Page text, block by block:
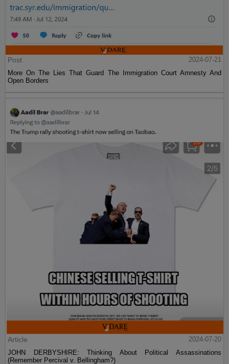
Post
2024-07-21
More On The Lies That Guard The Immigration Court Amnesty And
Open Borders
Article
2024-07-20
JOHN DERBYSHIRE: Thinking About Political Assassinations
(Remember Percival v. Bellingham?)